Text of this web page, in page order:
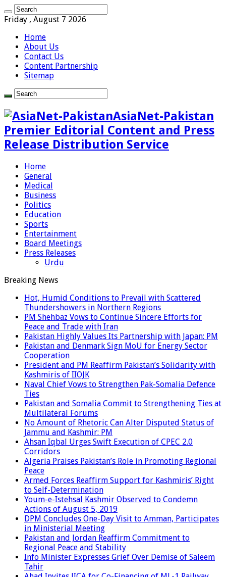
Friday , August 7 2026
Home
About Us
Contact Us
Content Partnership
Sitemap
AsiaNet-Pakistan
Premier Editorial Content and Press
Release Distribution Service
Home
General
Medical
Business
Politics
Education
Sports
Entertainment
Board Meetings
Press Releases
Urdu
Breaking News
Hot, Humid Conditions to Prevail with Scattered
Thundershowers in Northern Regions
PM Shehbaz Vows to Continue Sincere Efforts for
Peace and Trade with Iran
Pakistan Highly Values Its Partnership with Japan: PM
Pakistan and Denmark Sign MoU for Energy Sector
Cooperation
President and PM Reaffirm Pakistan’s Solidarity with
Kashmiris of IIOJK
Naval Chief Vows to Strengthen Pak-Somalia Defence
Ties
Pakistan and Somalia Commit to Strengthening Ties at
Multilateral Forums
No Amount of Rhetoric Can Alter Disputed Status of
Jammu and Kashmir: PM
Ahsan Iqbal Urges Swift Execution of CPEC 2.0
Corridors
Algeria Praises Pakistan’s Role in Promoting Regional
Peace
Armed Forces Reaffirm Support for Kashmiris’ Right
to Self-Determination
Youm-e-Istehsal Kashmir Observed to Condemn
Actions of August 5, 2019
DPM Concludes One-Day Visit to Amman, Participates
in Ministerial Meeting
Pakistan and Jordan Reaffirm Commitment to
Regional Peace and Stability
Info Minister Expresses Grief Over Demise of Saleem
Tahir